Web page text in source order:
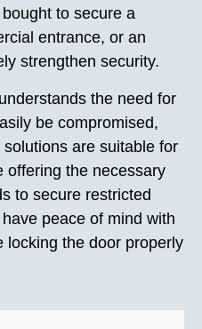
to secure a
entrance, or an
strengthen security.
the need for
be compromised,
are suitable for
offering the necessary
to secure restricted
peace of mind with
locking the door properly